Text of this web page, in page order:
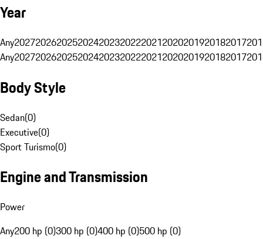
Year
Any20272026202520242023202220212020201920182017
Any20272026202520242023202220212020201920182017
Body Style
Sedan(0)
Executive(0)
Sport Turismo(0)
Engine and Transmission
Power
Any200 hp (0)300 hp (0)400 hp (0)500 hp (0)